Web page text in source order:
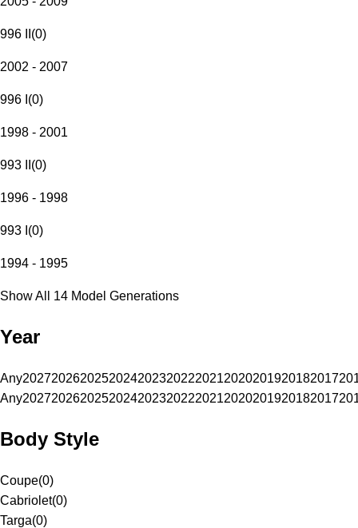
996 II (0)
2002 - 2007
996 I (0)
1998 - 2001
993 II (0)
1996 - 1998
993 I (0)
1994 - 1995
Show All 14 Model Generations
Year
Any20272026202520242023202220212020201920182017
Any20272026202520242023202220212020201920182017
Body Style
Coupe(0)
Cabriolet(0)
Targa(0)